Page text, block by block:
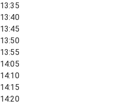
13:35
13:40
13:45
13:50
13:55
14:05
14:10
14:15
14:20